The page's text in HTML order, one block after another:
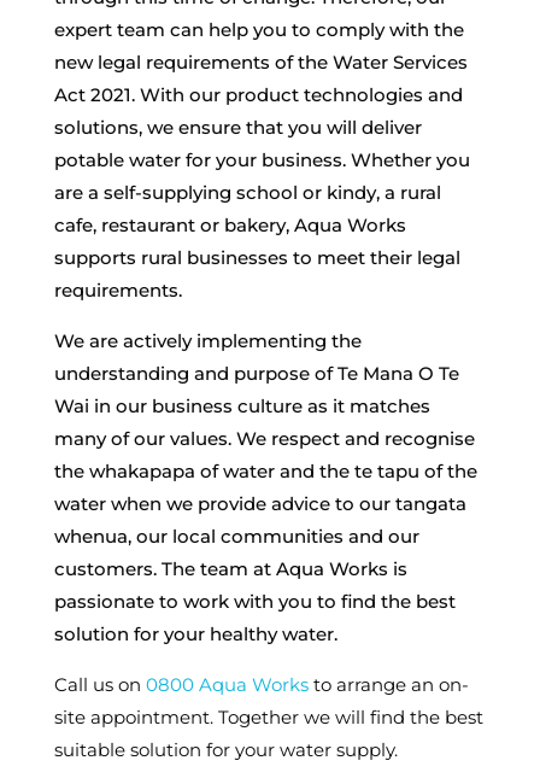
expert team can help you to comply with the
new legal requirements of the Water Services
Act 2021. With our product technologies and
solutions, we ensure that you will deliver
potable water for your business. Whether you
are a self-supplying school or kindy, a rural
cafe, restaurant or bakery, Aqua Works
supports rural businesses to meet their legal
requirements.
We are actively implementing the
understanding and purpose of Te Mana O Te
Wai in our business culture as it matches
many of our values. We respect and recognise
the whakapapa of water and the te tapu of the
water when we provide advice to our tangata
whenua, our local communities and our
customers. The team at Aqua Works is
passionate to work with you to find the best
solution for your healthy water.
Call us on 0800 Aqua Worksto arrange an on-
site appointment. Together we will find the best
suitable solution for your water supply.